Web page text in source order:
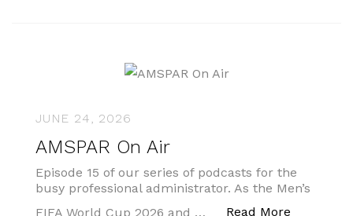
JUNE 24, 2026
AMSPAR On Air
Episode 15 of our series of podcasts for the
busy professional administrator. As the Men’s
FIFA World Cup 2026 and …
Read More